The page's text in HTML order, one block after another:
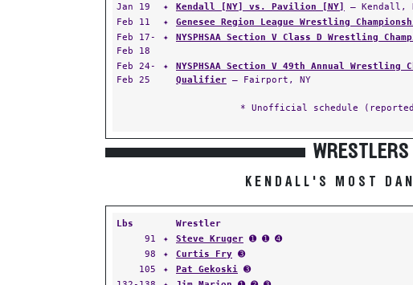
Jan 19 ✦ Kendall [NY] vs. Pavilion [NY]
— Kendall,
Feb 11
✦ Genesee Region League Wrestling
Feb 17-
Feb 18
✦ NYSPHSAA Section V Class D Wrestling
Feb 24-
Feb 25
✦
NYSPHSAA Section V 49th Annual Wrestling
Qualifier — Fairport, NY
* Unofficial schedule
WRESTLERS
KENDALL'S MOST
Lbs Wrestler
91
✦ Steve Kruger ➊ ➊ ➍
98
✦ Curtis Fry ➌
105
✦ Pat Gekoski ➌